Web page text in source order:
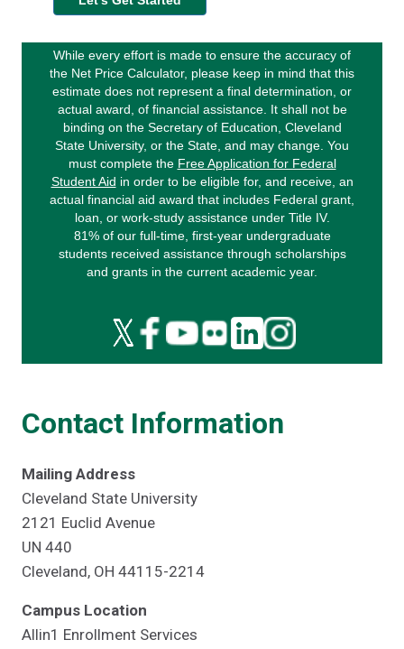
Contact Information
Mailing Address
Cleveland State University
2121 Euclid Avenue
UN 440
Cleveland, OH 44115-2214
Campus Location
Allin1 Enrollment Services